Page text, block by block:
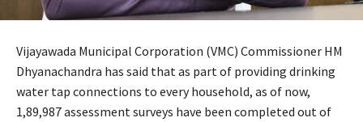
Vijayawada Municipal Corporation (VMC) Commissioner HM
Dhyanachandra has said that as part of providing drinking
water tap connections to every household, as of now,
1,89,987 assessment surveys have been completed out of